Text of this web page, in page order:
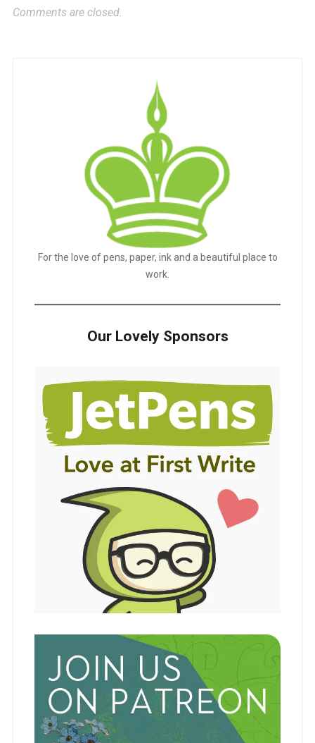
Comments are closed.
For the love of pens, paper, ink and a beautiful place to
work.
Our Lovely Sponsors